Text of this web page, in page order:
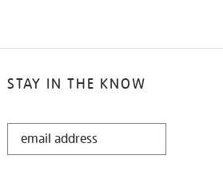
STAY IN THE KNOW
STAY